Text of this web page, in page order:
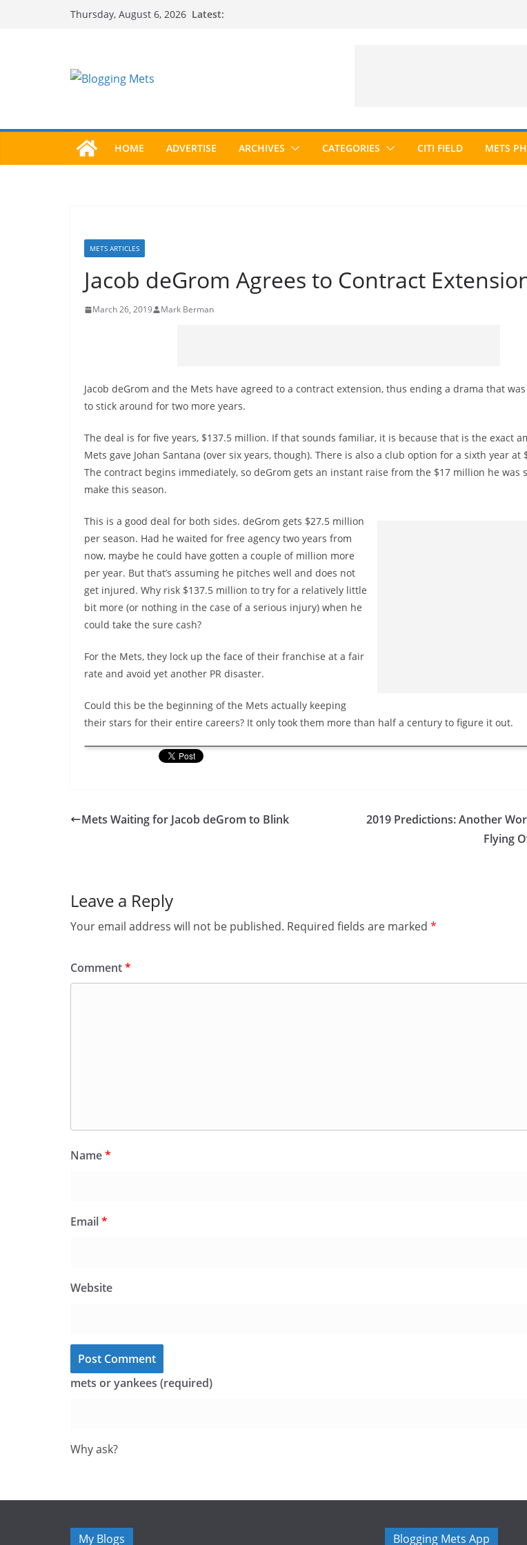
Thursday, August 6, 2026 Latest:
HOME ADVERTISE ARCHIVES CATEGORIES CITI FIELD METS
METS ARTICLES
Jacob deGrom Agrees to Contract
March 26, 2019 Mark Berman
Jacob deGrom and the Mets have agreed to a contract extension, thus ending a drama that
to stick around for two more years.
The deal is for five years, $137.5 million. If that sounds familiar, it is because that is the exact
Mets gave Johan Santana (over six years, though). There is also a club option for a sixth year at
The contract begins immediately, so deGrom gets an instant raise from the $17 million he was
make this season.
This is a good deal for both sides. deGrom gets $27.5 million
per season. Had he waited for free agency two years from
now, maybe he could have gotten a couple of million more
per year. But that’s assuming he pitches well and does not
get injured. Why risk $137.5 million to try for a relatively little
bit more (or nothing in the case of a serious injury) when he
could take the sure cash?
For the Mets, they lock up the face of their franchise at a fair
rate and avoid yet another PR disaster.
Could this be the beginning of the Mets actually keeping
their stars for their entire careers? It only took them more than half a century to figure it out.
Mets Waiting for Jacob deGrom to Blink
2019 Predictions: Another
Flying
Leave a Reply
Your email address will not be published. Required fields are marked *
Comment*
Name*
Email*
Website
mets or yankees (required)
Why ask?
My Blogs Blogging Mets App